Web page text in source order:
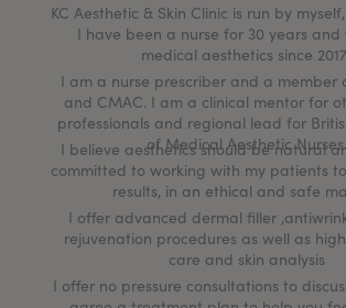
KC Aesthetic & Skin Clinic is run by
I have been a nurse for 30 years and
medical aesthetics since
I am a nurse prescriber and a member
and CMAC. I am a clinical mentor for
professionals and regional lead for
of Medical Aesthetic Nurses.
I believe aesthetics should be natural
committed to working with my patients
results, in an ethical and safe
I offer advanced dermal filler
rejuvenation procedures as well as
care and skin analysis
I offer no pressure consultations to